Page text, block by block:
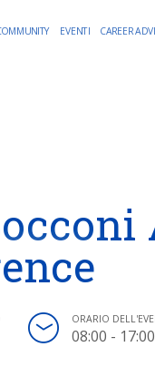
EVENTI CAREER
ORARIO
08:00 -